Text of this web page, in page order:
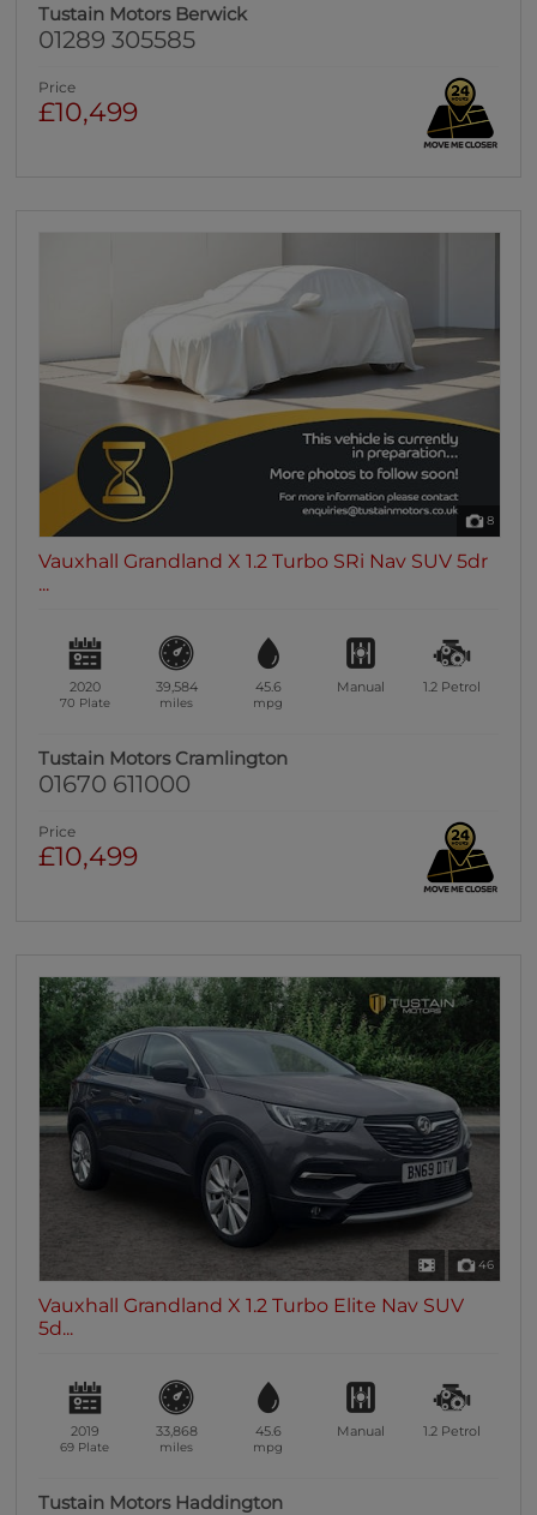
Tustain Motors Berwick
01289 305585
Price
£10,499
8
Vauxhall Grandland X 1.2 Turbo SRi Nav SUV 5dr
...
2020
70 Plate
39,584
miles
45.6
mpg
Manual 1.2 Petrol
Tustain Motors Cramlington
01670 611000
Price
£10,499
46
Vauxhall Grandland X 1.2 Turbo Elite Nav SUV
5d...
2019
69 Plate
33,868
miles
45.6
mpg
Manual 1.2 Petrol
Tustain Motors Haddington